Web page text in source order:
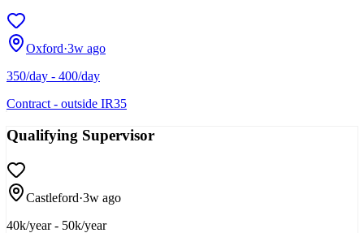
Oxford·3w ago
350/day - 400/day
Contract - outside IR35
Qualifying Supervisor
Castleford·3w ago
40k/year - 50k/year